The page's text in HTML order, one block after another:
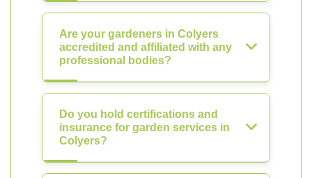
Are your gardeners in Colyers
accredited and affiliated with any
professional bodies?
Do you hold certifications and
insurance for garden services in
Colyers?